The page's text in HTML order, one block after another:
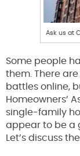
Ask us at
Some people
them. There
battles online,
Homeowners’
single-family
appear to be a
Let’s discuss